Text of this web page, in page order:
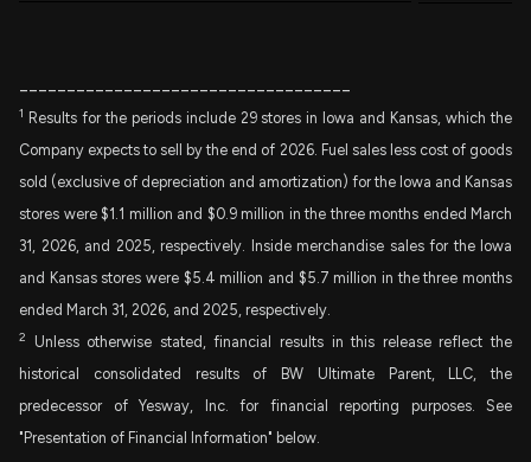
1 Results for the periods include 29 stores in Iowa and Kansas, which the
Company expects to sell by the end of 2026. Fuel sales less cost of goods
sold (exclusive of depreciation and amortization) for the Iowa and Kansas
stores were $1.1 million and $0.9 million in the three months ended March
31, 2026, and 2025, respectively. Inside merchandise sales for the Iowa
and Kansas stores were $5.4 million and $5.7 million in the three months
ended March 31, 2026, and 2025, respectively.
2
Unless otherwise stated, financial results in this release reflect the
historical consolidated results of BW Ultimate Parent, LLC, the
predecessor of Yesway, Inc. for financial reporting purposes. See
"Presentation of Financial Information" below.